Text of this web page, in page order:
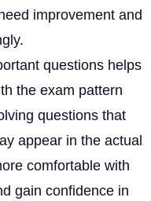
improvement and
questions helps
the exam pattern
questions that
appear in the actual
comfortable with
gain confidence in